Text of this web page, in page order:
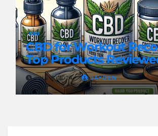
CBD
CBD for Workout
Top Products
JUN 8, 2024 JAYDEN